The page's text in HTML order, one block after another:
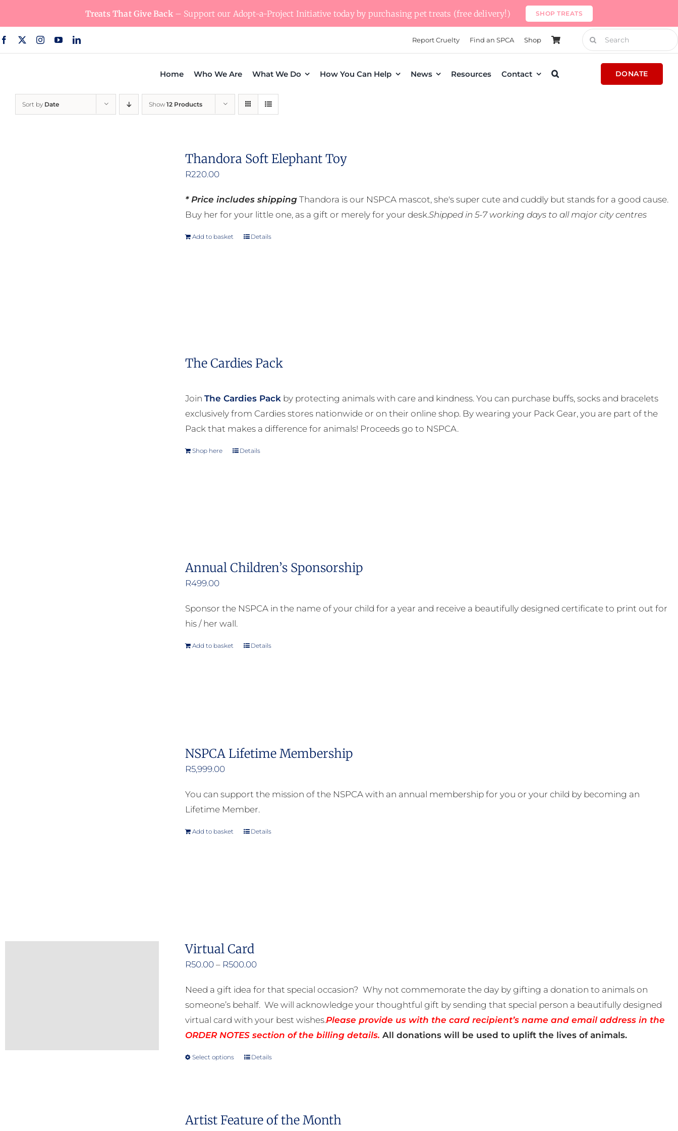
content
Treats That Give Back– Support our Adopt-a-Project Initiative today by purchasing pet treats (free delivery!) SHOP TREATS
Report Cruelty Find an SPCA Shop
Search
for:
Home Who We Are What We Do How You Can Help News Resources Contact DONATE
Sort by Date Show 12 Products
Thandora Soft Elephant Toy
R220.00
* Price includes shipping Thandora is our NSPCA mascot, she's super cute and cuddly but stands for a good cause.
Buy her for your little one, as a gift or merely for your desk.Shipped in 5-7 working days to all major city centres
Add to basket Details
The Cardies Pack
JoinThe Cardies Pack by protecting animals with care and kindness. You can purchase buffs, socks and bracelets
exclusively from Cardies stores nationwide or on their online shop. By wearing your Pack Gear, you are part of the
Pack that makes a difference for animals! Proceeds go to NSPCA.
Shop here Details
Annual Children’s Sponsorship
R499.00
Sponsor the NSPCA in the name of your child for a year and receive a beautifully designed certificate to print out for
his / her wall.
Add to basket Details
NSPCA Lifetime Membership
R5,999.00
You can support the mission of the NSPCA with an annual membership for you or your child by becoming an
Lifetime Member.
Add to basket Details
Virtual Card
R50.00 – R500.00Price
R50.00
through
R500.00
Need a gift idea for that special occasion? Why not commemorate the day by gifting a donation to animals on
someone’s behalf. We will acknowledge your thoughtful gift by sending that special person a beautifully designed
virtual card with your best wishes.Please provide us with the card recipient’s name and email address in the
ORDER NOTES section of the billing details.All donations will be used to uplift the lives of animals.
Select options
This
variants.
Details
Artist Feature of the Month